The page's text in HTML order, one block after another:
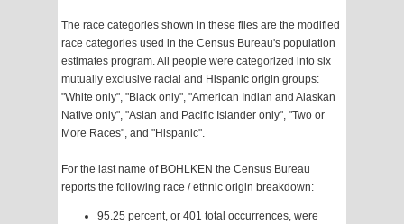
The race categories shown in these files are the modified
race categories used in the Census Bureau's population
estimates program. All people were categorized into six
mutually exclusive racial and Hispanic origin groups:
"White only", "Black only", "American Indian and Alaskan
Native only", "Asian and Pacific Islander only", "Two or
More Races", and "Hispanic".
For the last name of BOHLKEN the Census Bureau
reports the following race / ethnic origin breakdown:
95.25 percent, or 401 total occurrences, were